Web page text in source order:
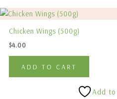
Chicken Wings (500g)
$4.00
ADD TO CART
Add